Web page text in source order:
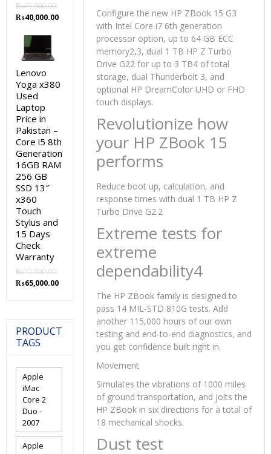
Configure the new HP ZBook 15 G3
with Intel Core i7 6th generation
processor option, up to 64 GB ECC
memory2,3, dual 1 TB HP Z Turbo
Drive G22 for up to 3 TB4 of total
storage, dual Thunderbolt 3, and
optional HP DreamColor UHD or FHD
touch displays.
Revolutionize how
your HP ZBook 15
performs
Reduce boot up, calculation, and
response times with dual 1 TB HP Z
Turbo Drive G2.2
Extreme tests for
extreme
dependability4
The HP ZBook family is designed to
pass 14 MIL-STD 810G tests. Add
another 115,000 hours of our own
testing and end-to-end diagnostics, and
you get confidence built right in.
Movement
Simulates the vibrations of 1000 miles
of ground transportation, and jolts the
HP ZBook in six directions for a total of
18 mechanical shocks.
Dust test
₨45,000.00
Original
was:
₨45,000.00.
₨40,000.00Current
₨40,000.00.
Lenovo
Yoga x380
Used
Laptop
Price in
Pakistan –
Core i5 8th
Generation
16GB RAM
256 GB
SSD 13″
x360
Touch
Stylus and
15 Days
Check
Warranty
₨70,000.00
Original
₨65,000.00Current
₨65,000.00.
PRODUCT
TAGS
Apple
iMac
Core 2
Duo -
2007
Apple